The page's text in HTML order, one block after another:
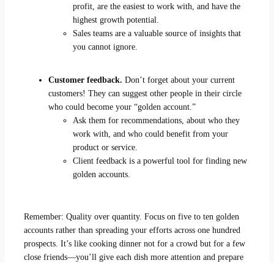
profit, are the easiest to work with, and have the
highest growth potential.
Sales teams are a valuable source of insights that
you cannot ignore.
Customer feedback. Don’t forget about your current
customers! They can suggest other people in their circle
who could become your “golden account.”
Ask them for recommendations, about who they
work with, and who could benefit from your
product or service.
Client feedback is a powerful tool for finding new
golden accounts.
Remember: Quality over quantity. Focus on five to ten golden
accounts rather than spreading your efforts across one hundred
prospects. It’s like cooking dinner not for a crowd but for a few
close friends—you’ll give each dish more attention and prepare